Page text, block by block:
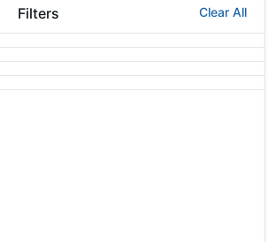
Filters Clear All